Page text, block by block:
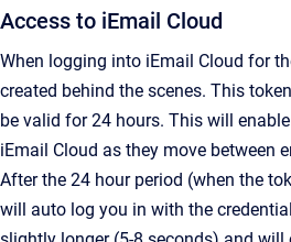
Access to iEmail Cloud
When logging into iEmail Cloud for
created behind the scenes. This
be valid for 24 hours. This will
iEmail Cloud as they move between
After the 24 hour period (when the
will auto log you in with the